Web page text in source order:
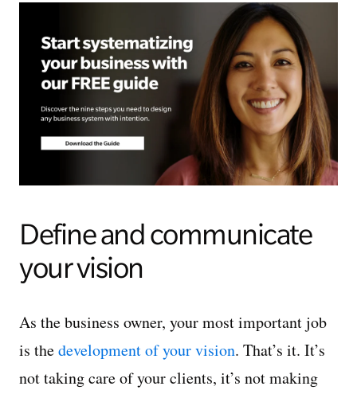
Define and communicate
your vision
As the business owner, your most important job
is thedevelopment of your vision. That’s it. It’s
not taking care of your clients, it’s not making